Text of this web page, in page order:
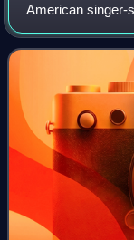
American singer-
Polachek. It was
Polachek's